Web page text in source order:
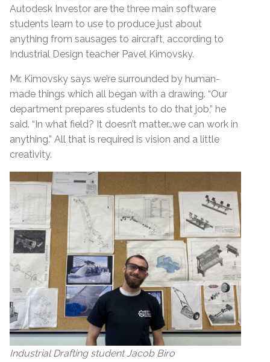
Autodesk Investor are the three main software
students learn to use to produce just about
anything from sausages to aircraft, according to
Industrial Design teacher Pavel Kimovsky.
Mr. Kimovsky says we’re surrounded by human-
made things which all began with a drawing. “Our
department prepares students to do that job,” he
said. “In what field? It doesn’t matter…we can work in
anything.” All that is required is vision and a little
creativity.
Industrial Drafting student Jacob Biro